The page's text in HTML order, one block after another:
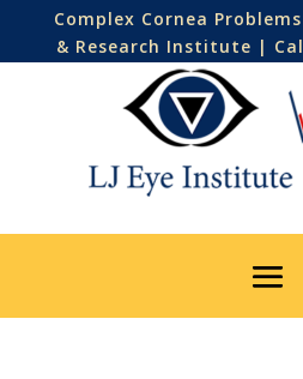
Complex Cornea
& Research Institute |